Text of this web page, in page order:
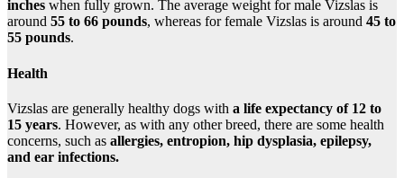
inches when fully grown. The average weight for male Vizslas is
around 55 to 66 pounds, whereas for female Vizslas is around 45 to
55 pounds.
Health
Vizslas are generally healthy dogs with a life expectancy of 12 to
15 years. However, as with any other breed, there are some health
concerns, such as allergies, entropion, hip dysplasia, epilepsy,
and ear infections.